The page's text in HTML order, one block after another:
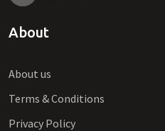
About
About us
Terms & Conditions
Privacy Policy